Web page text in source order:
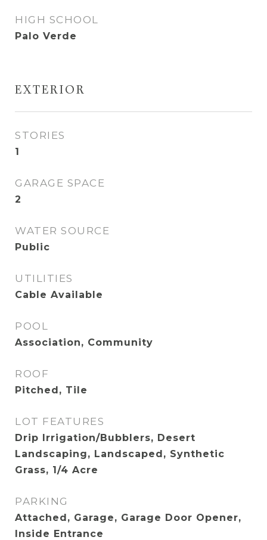
HIGH SCHOOL
Palo Verde
EXTERIOR
STORIES
1
GARAGE SPACE
2
WATER SOURCE
Public
UTILITIES
Cable Available
POOL
Association, Community
ROOF
Pitched, Tile
LOT FEATURES
Drip Irrigation/Bubblers, Desert
Landscaping, Landscaped, Synthetic
Grass, 1/4 Acre
PARKING
Attached, Garage, Garage Door Opener,
Inside Entrance